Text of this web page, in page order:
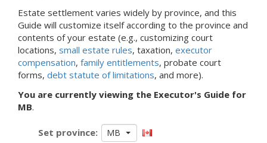
Estate settlement varies widely by province, and this
Guide will customize itself according to the province and
contents of your estate (e.g., customizing court
locations, small estate rules, taxation, executor
compensation, family entitlements, probate court
forms, debt statute of limitations, and more).
You are currently viewing the Executor's Guide for
MB.
Set province: MB